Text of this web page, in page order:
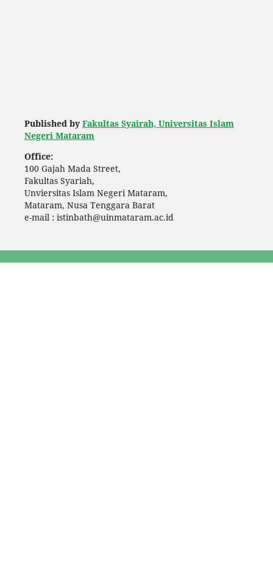
Published by Fakultas Syairah, Universitas Islam
Negeri Mataram
Office:
100 Gajah Mada Street,
Fakultas Syariah,
Unviersitas Islam Negeri Mataram,
Mataram, Nusa Tenggara Barat
e-mail : istinbath@uinmataram.ac.id